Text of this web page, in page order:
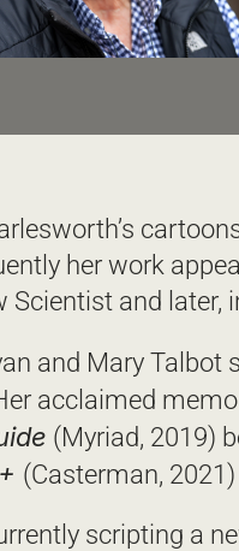
her work
Scientist and later,
and Mary Talbot
acclaimed
(Myriad, 2019)
(Casterman,
scripting a